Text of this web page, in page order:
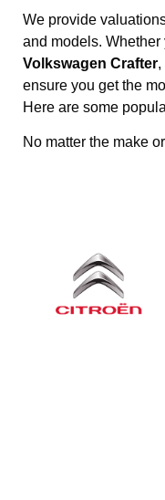
We provide
and models. Whether
Volkswagen Crafter,
ensure you get the
Here are some
No matter the make